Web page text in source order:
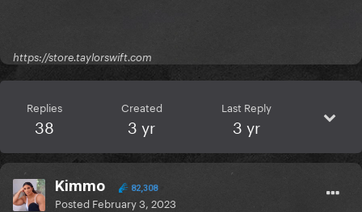
https://store.taylorswift.com
Replies
38
Created
3 yr
Last Reply
3 yr
Kimmo 82,308
Posted February 3, 2023